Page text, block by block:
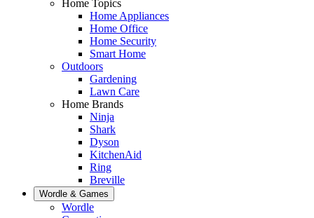
Home Topics
Home Appliances
Home Office
Home Security
Smart Home
Outdoors
Gardening
Lawn Care
Home Brands
Ninja
Shark
Dyson
KitchenAid
Ring
Breville
Wordle & Games
Wordle